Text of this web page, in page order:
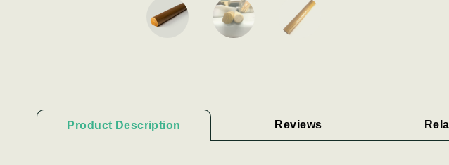
Product Description Reviews